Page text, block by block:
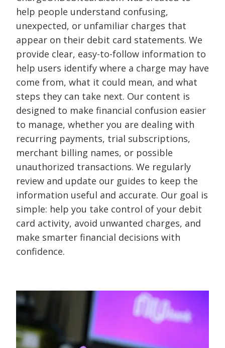
help people understand confusing,
unexpected, or unfamiliar charges that
appear on their debit card statements. We
provide clear, easy-to-follow information to
help users identify where a charge may have
come from, what it could mean, and what
steps they can take next. Our content is
designed to make financial confusion easier
to manage, whether you are dealing with
recurring payments, trial subscriptions,
merchant billing names, or possible
unauthorized transactions. We regularly
review and update our guides to keep the
information useful and accurate. Our goal is
simple: help you take control of your debit
card activity, avoid unwanted charges, and
make smarter financial decisions with
confidence.